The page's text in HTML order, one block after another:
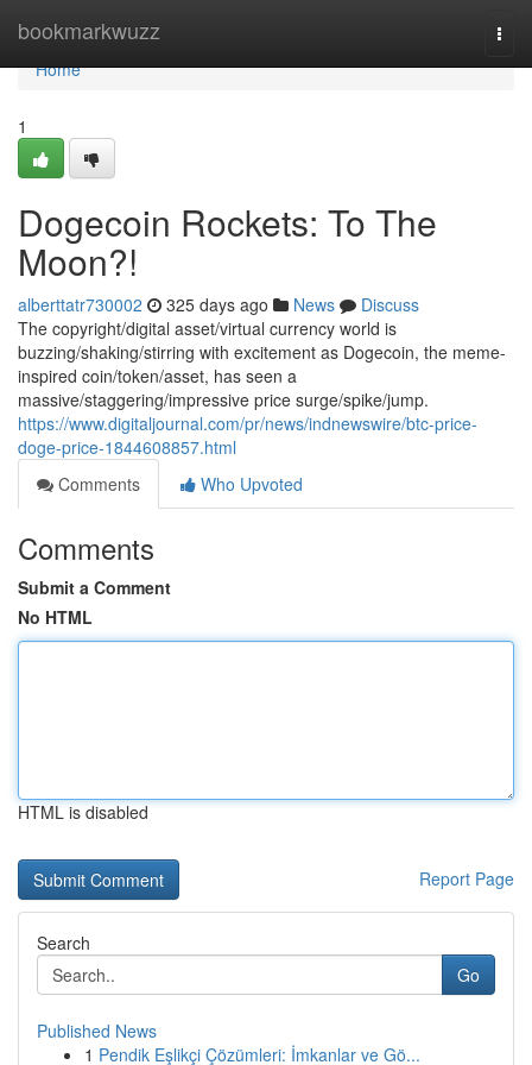
bookmarkwuzz
Home
Home
1
Dogecoin Rockets: To The
Moon?!
alberttatr730002 325 days ago News
Discuss
The copyright/digital asset/virtual currency world is
buzzing/shaking/stirring with excitement as Dogecoin, the meme-
inspired coin/token/asset, has seen a
massive/staggering/impressive price surge/spike/jump.
https://www.digitaljournal.com/pr/news/indnewswire/btc-price-
doge-price-1844608857.html
Comments
Who Upvoted
Comments
Submit a Comment
No HTML
HTML is disabled
Report Page
Search
Go
Published News
1 Pendik Eşlikçi Çözümleri: İmkanlar ve Gö...